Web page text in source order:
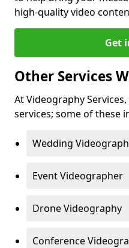
high-quality video
Get
Other Services
At Videography
services; some of these
Wedding
Event Videographer
Drone Videography
Conference